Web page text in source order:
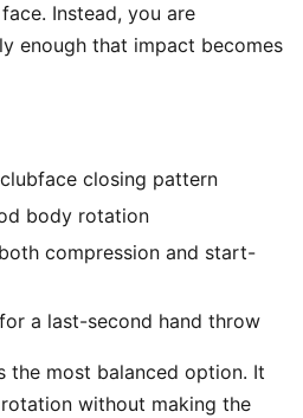
Instead, you are
enough that impact becomes
closing pattern
body rotation
compression and start-
a last-second hand throw
the most balanced option. It
without making the